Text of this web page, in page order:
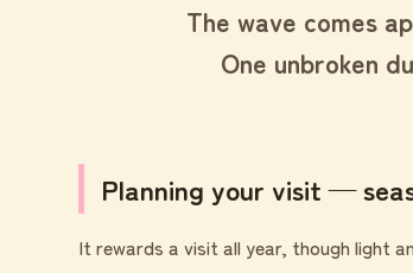
The wave comes
One unbroken
Planning your visit —
It rewards a visit all year, though light